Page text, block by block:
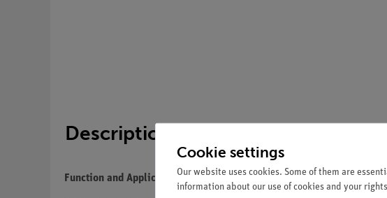
Description
Function and Application
Cookie settings
Our website uses cookies. Some of them are
information about our use of cookies and your